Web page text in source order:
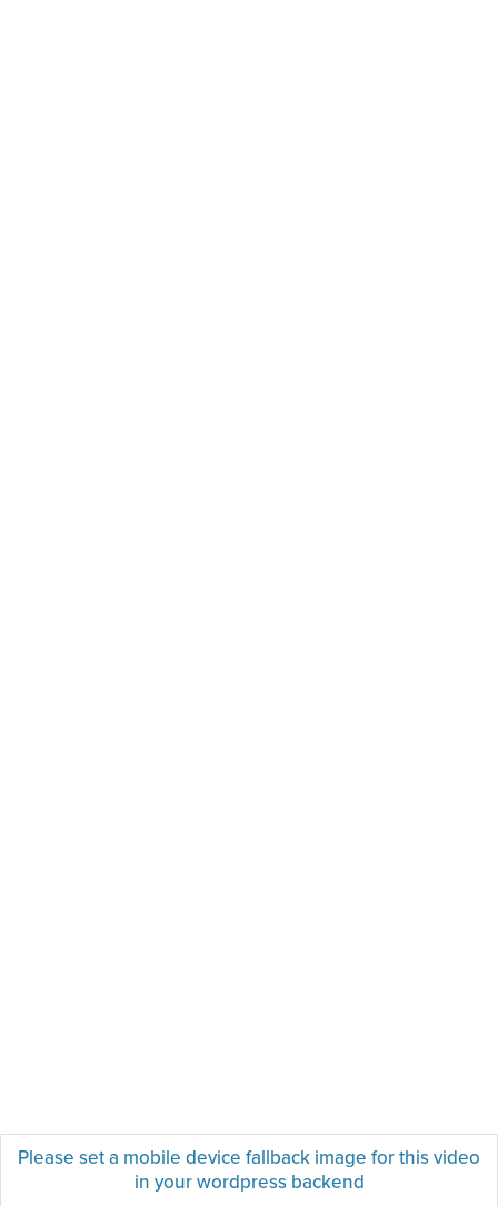
Please set a mobile device fallback image for this video
in your wordpress backend